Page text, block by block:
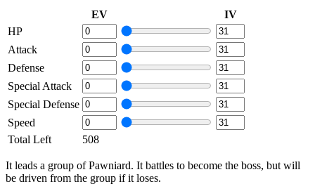
EV
IV
HP
Attack
Defense
Special Attack
Special Defense
Speed
Total Left
508
It leads a group of Pawniard. It battles to become the boss, but will
be driven from the group if it loses.